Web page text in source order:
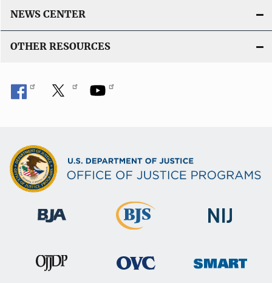
NEWS CENTER
OTHER RESOURCES